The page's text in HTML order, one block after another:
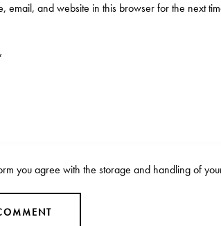
email, and website in this browser for the next
you agree with the storage and handling of